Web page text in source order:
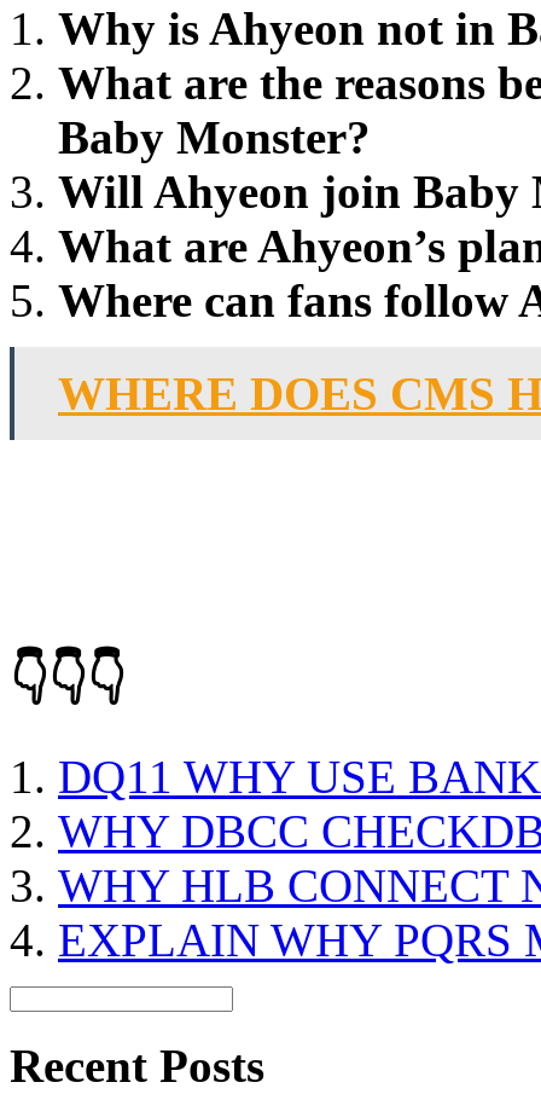
Why is Ahyeon not in
What are the reasons
Baby Monster?
Will Ahyeon join Baby
What are Ahyeon’s
Where can fans follow
WHERE DOES CMS
👇👇👇
DQ11 WHY USE BANK
WHY DBCC
WHY HLB CONNECT
EXPLAIN WHY PQRS
Recent Posts